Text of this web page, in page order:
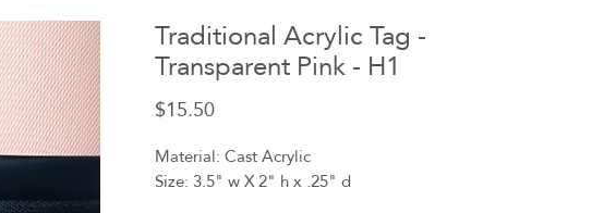
Traditional Acrylic Tag -
Transparent Pink - H1
$15.50Price
Material: Cast Acrylic
Size: 3.5" w X 2" h x .25" d